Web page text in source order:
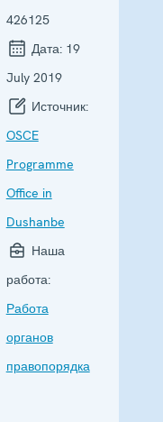
426125
Дата: 19
July 2019
Источник:
OSCE
Programme
Office in
Dushanbe
Наша
работа:
Работа
органов
правопорядка